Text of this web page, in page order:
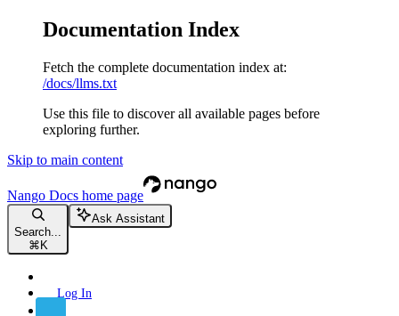
Documentation Index
Fetch the complete documentation index at:
/docs/llms.txt
Use this file to discover all available pages before
exploring further.
Skip to main content
Nango Docs home page
Search...
⌘ K
Ask Assistant
Log In